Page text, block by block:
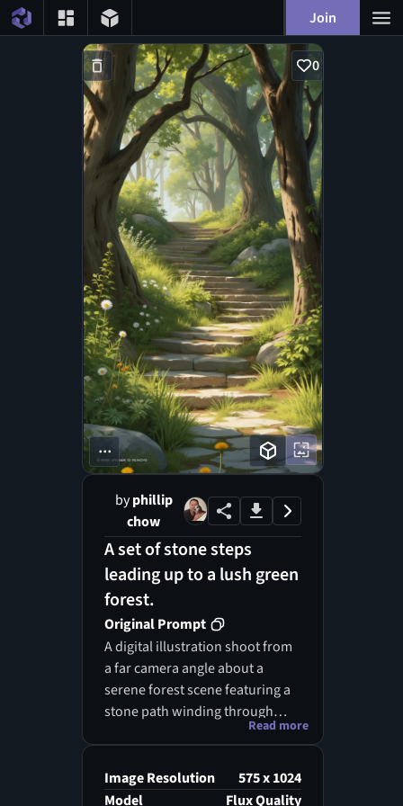
Join
0
...
byphillip
chow
A set of stone steps
leading up to a lush green
forest.
Original Prompt
A digital illustration shoot from
a far camera angle about a
serene forest scene featuring a
stone path winding through
lush greenery, with sunlight
image also shows a watermark
"mark upgrade to remove" in
Read more
Image Resolution
575 x 1024
Model
Flux Quality